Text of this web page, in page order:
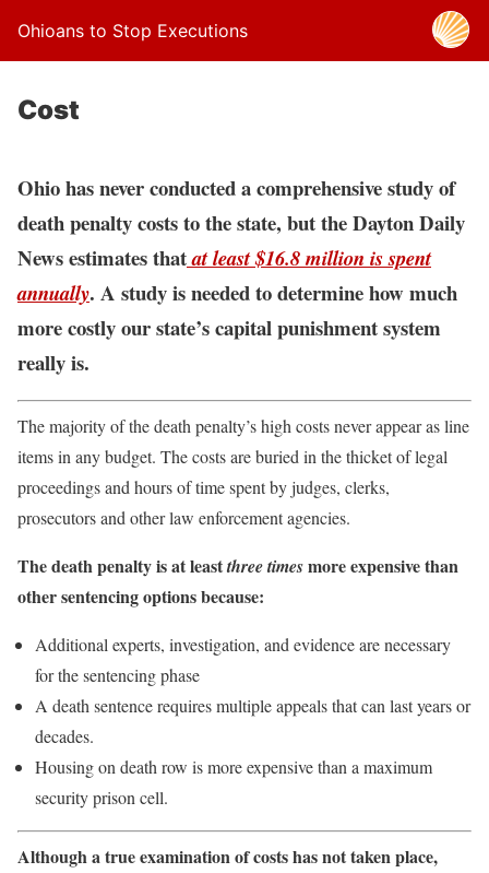
Ohioans to Stop Executions
Cost
Ohio has never conducted a comprehensive study of
death penalty costs to the state, but the Dayton Daily
News estimates thatat least $16.8 million is spent
annually. A study is needed to determine how much
more costly our state’s capital punishment system
really is.
The majority of the death penalty’s high costs never appear as line
items in any budget. The costs are buried in the thicket of legal
proceedings and hours of time spent by judges, clerks,
prosecutors and other law enforcement agencies.
The death penalty is at leastthree timesmore expensive than
other sentencing options because:
Additional experts, investigation, and evidence are necessary
for the sentencing phase
A death sentence requires multiple appeals that can last years or
decades.
Housing on death row is more expensive than a maximum
security prison cell.
Although a true examination of costs has not taken place,